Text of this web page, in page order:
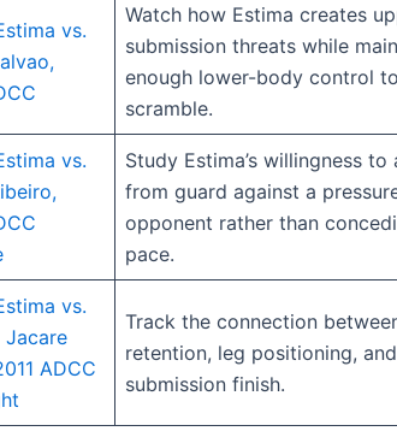
vs.
Watch how Estima creates
submission threats while
enough lower-body control
scramble.
vs.
Study Estima’s willingness to
from guard against a
opponent rather than
pace.
vs.
Jacare
ADCC
Track the connection
retention, leg positioning,
submission finish.